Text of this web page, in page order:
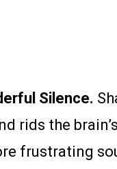
Silence.
rids the
frustrating